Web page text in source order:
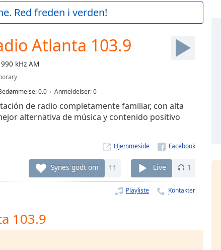
Red freden i verden!
Atlanta 103.9
kHz AM
0.0 Anmeldelser:0
de radio completamente familiar, con alta
alternativa de música y contenido positivo
Hjemmeside
Synes godt om 11 Live 1
Playliste Kontakter
103.9